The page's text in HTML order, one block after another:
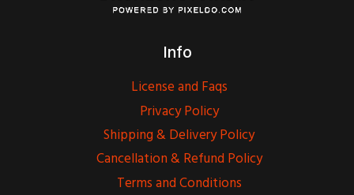
Info
License and Faqs
Privacy Policy
Shipping & Delivery Policy
Cancellation & Refund Policy
Terms and Conditions